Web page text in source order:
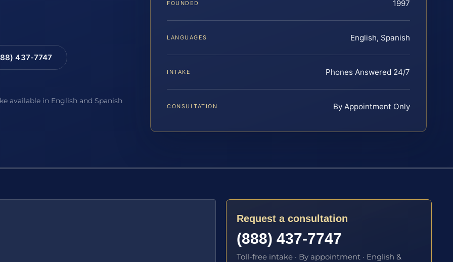
437-7747
available in English and Spanish
FOUNDED 1997
LANGUAGES English, Spanish
INTAKE Phones Answered 24/7
CONSULTATION By Appointment Only
Request a consultation
(888) 437-7747
Toll-free intake · By appointment · English &